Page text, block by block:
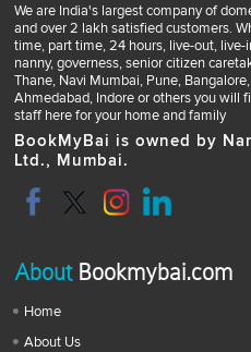
We are India's largest company of
and over 2 lakh satisfied customers.
time, part time, 24 hours, live-out, live-
nanny, governess, senior citizen
Thane, Navi Mumbai, Pune,
Ahmedabad, Indore or others you will
staff here for your home and family
BookMyBai is owned by
Ltd., Mumbai.
AboutBookmybai.com
Home
About Us